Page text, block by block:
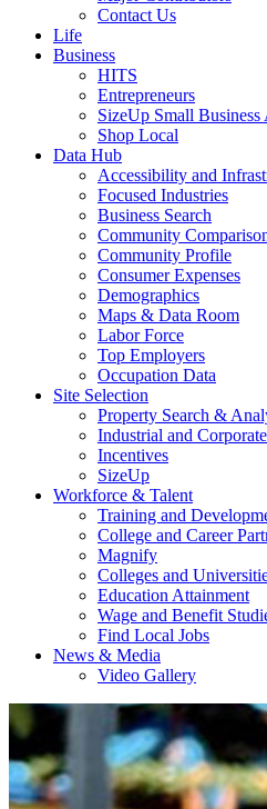
Contact Us
Life
Business
HITS
Entrepreneurs
SizeUp Small Business
Shop Local
Data Hub
Accessibility and
Focused Industries
Business Search
Community
Community Profile
Consumer Expenses
Demographics
Maps & Data Room
Labor Force
Top Employers
Occupation Data
Site Selection
Property Search &
Industrial and
Incentives
SizeUp
Workforce & Talent
Training and
College and Career
Magnify
Colleges and
Education Attainment
Wage and Benefit
Find Local Jobs
News & Media
Video Gallery